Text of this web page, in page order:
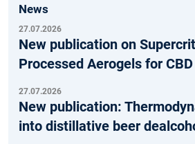
News
27.07.2026
New publication on
Processed Aerogels for
27.07.2026
New publication:
into distillative beer